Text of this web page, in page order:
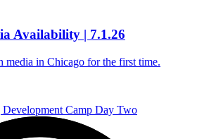
Availability | 7.1.26
media in Chicago for the first time.